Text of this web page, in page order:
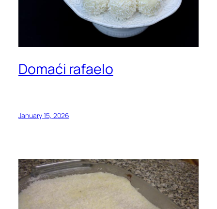
Domaći rafaelo
January 15, 2026